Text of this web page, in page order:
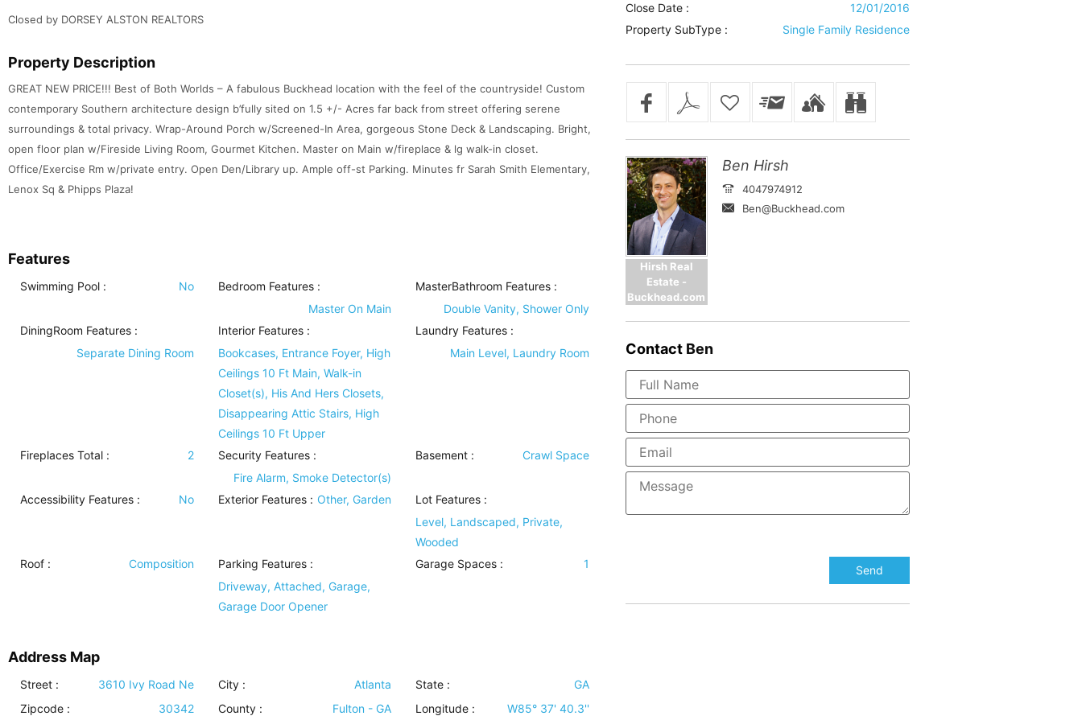
Closed by DORSEY ALSTON REALTORS
Property Description
GREAT NEW PRICE!!! Best of Both Worlds – A fabulous Buckhead location with the feel of the countryside! Custom
contemporary Southern architecture design b’fully sited on 1.5 +/- Acres far back from street offering serene
surroundings & total privacy. Wrap-Around Porch w/Screened-In Area, gorgeous Stone Deck & Landscaping. Bright,
open floor plan w/Fireside Living Room, Gourmet Kitchen. Master on Main w/fireplace & lg walk-in closet.
Office/Exercise Rm w/private entry. Open Den/Library up. Ample off-st Parking. Minutes fr Sarah Smith Elementary,
Lenox Sq & Phipps Plaza!
Features
Swimming Pool : No Bedroom Features:
Master On Main
MasterBathroom Features :
Double Vanity, Shower Only
DiningRoom Features :
Separate Dining Room
Interior Features:
Bookcases, Entrance Foyer, High
Ceilings 10 Ft Main, Walk-in
Closet(s), His And Hers Closets,
Disappearing Attic Stairs, High
Ceilings 10 Ft Upper
Laundry Features :
Main Level, Laundry Room
Fireplaces Total : 2 Security Features:
Fire Alarm, Smoke Detector(s)
Basement : Crawl Space
Accessibility Features : No Exterior Features: Other, Garden Lot Features :
Level, Landscaped, Private,
Wooded
Roof : Composition Parking Features:
Driveway, Attached, Garage,
Garage Door Opener
Garage Spaces : 1
Address Map
Street : 3610 Ivy Road Ne City : Atlanta State :
GA
Zipcode :
30342 County : Fulton - GA Longitude :
W85° 37' 40.3''
Close Date :
12/01/2016
Property SubType :
Single Family Residence
Hirsh Real
Estate -
Buckhead.com
Ben Hirsh
4047974912
Ben@Buckhead.com
ContactBen